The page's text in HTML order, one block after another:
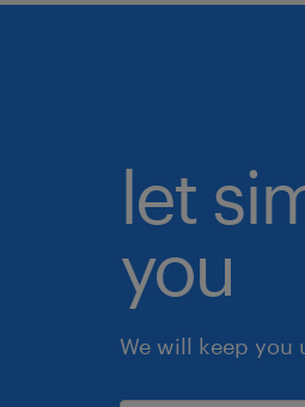
let
you
We will keep